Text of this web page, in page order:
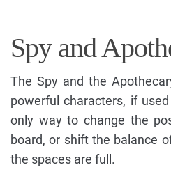
Spy and
The Spy and the
powerful characters, if
only way to change the
board, or shift the balance
the spaces are full.